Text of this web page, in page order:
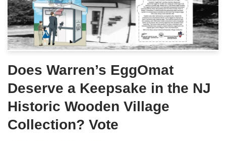
Does Warren’s EggOmat
Deserve a Keepsake in the NJ
Historic Wooden Village
Collection? Vote